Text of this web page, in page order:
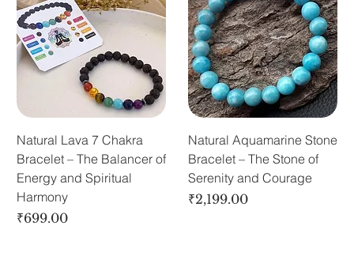
Natural Lava 7 Chakra
Bracelet – The Balancer of
Energy and Spiritual
Harmony
Price
₹699.00
Natural Aquamarine Stone
Bracelet – The Stone of
Serenity and Courage
Price
₹2,199.00